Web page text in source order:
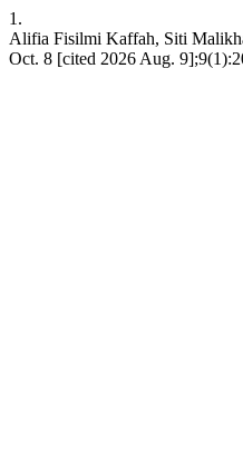
1.
Alifia Fisilmi Kaffah, Siti
Oct. 8 [cited 2026 Aug.